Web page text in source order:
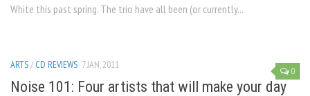
White this past spring. The trio have all been (or currently...
0
ARTS / CD REVIEWS 7 JAN, 2011
Noise 101: Four artists that will make your day